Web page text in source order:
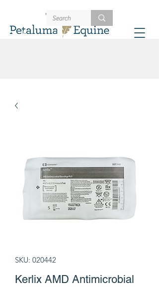
Schedule
707-721-4402
SKU: 020442
Kerlix AMD Antimicrobial